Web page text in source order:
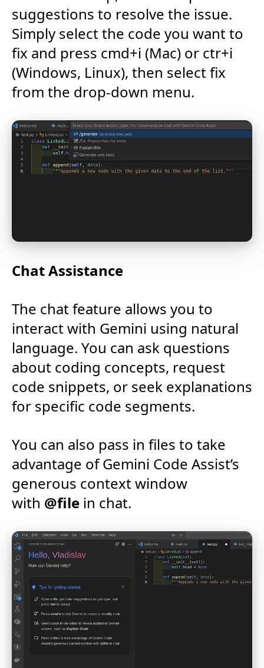
suggestions to resolve the issue.
Simply select the code you want to
fix and press cmd+i (Mac) or ctr+i
(Windows, Linux), then select fix
from the drop-down menu.
Chat Assistance
The chat feature allows you to
interact with Gemini using natural
language. You can ask questions
about coding concepts, request
code snippets, or seek explanations
for specific code segments.
You can also pass in files to take
advantage of Gemini Code Assist’s
generous context window
with @file in chat.